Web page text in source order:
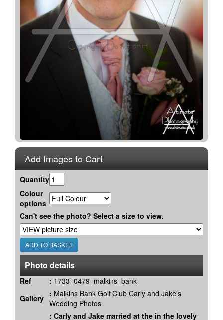
Add Images to Cart
Quantity
Colour
options
Can't see the photo? Select a size to view.
Photo details
Ref : 1733_0479_malkins_bank
Gallery : Malkins Bank Golf Club Carly and Jake's
Wedding Photos
: Carly and Jake married at the in the lovely